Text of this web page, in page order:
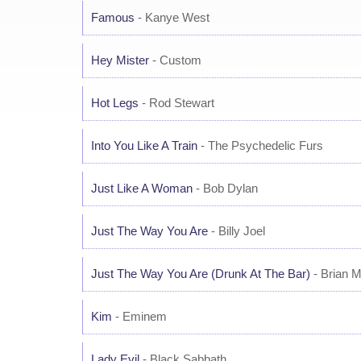
Famous - Kanye West
Hey Mister - Custom
Hot Legs - Rod Stewart
Into You Like A Train - The Psychedelic Furs
Just Like A Woman - Bob Dylan
Just The Way You Are - Billy Joel
Just The Way You Are (Drunk At The Bar) - Brian
Kim - Eminem